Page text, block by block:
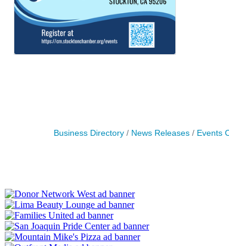
Business Directory News Releases Events